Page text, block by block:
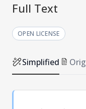
Full Text
OPEN LICENSE
Simplified